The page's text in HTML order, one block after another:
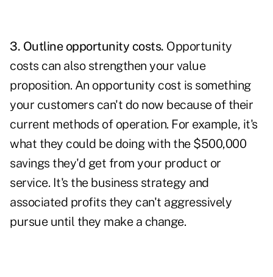
3. Outline opportunity costs. Opportunity
costs can also strengthen your value
proposition. An opportunity cost is something
your customers can't do now because of their
current methods of operation. For example, it's
what they could be doing with the $500,000
savings they'd get from your product or
service. It's the business strategy and
associated profits they can't aggressively
pursue until they make a change.